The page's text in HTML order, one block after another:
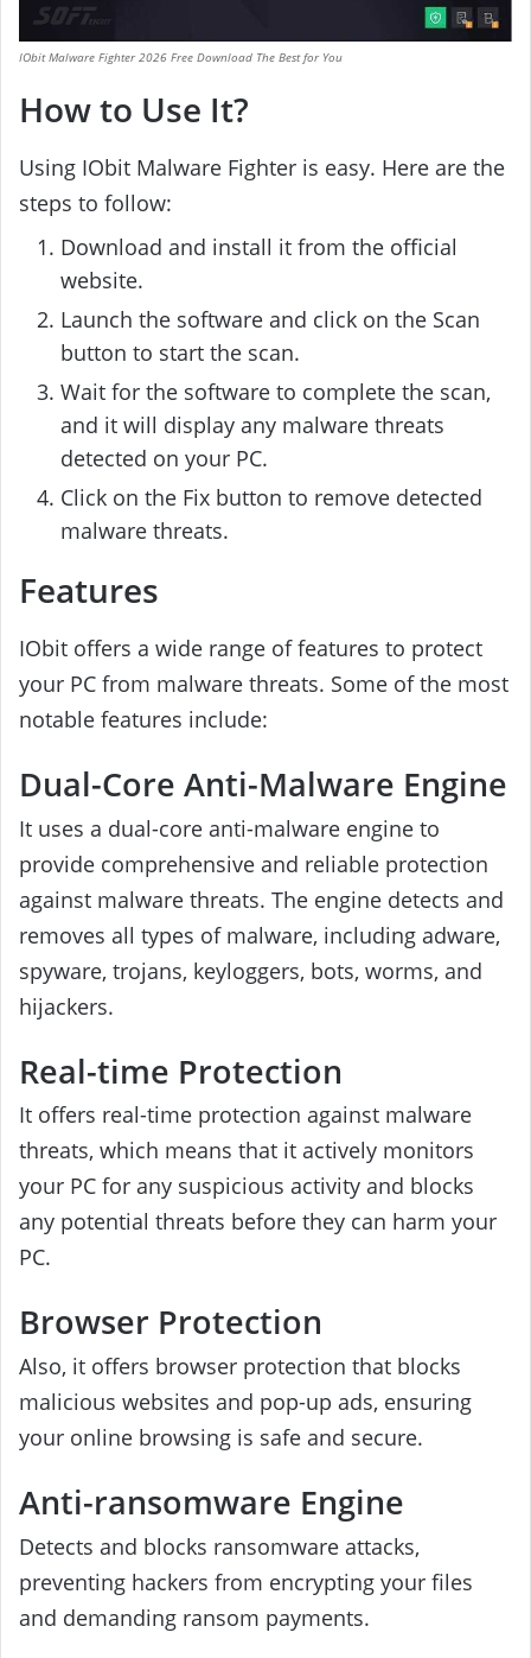
IObit Malware Fighter 2026 Free Download The Best for You
How to Use It?
Using IObit Malware Fighter is easy. Here are the
steps to follow:
Download and install it from the official
website.
Launch the software and click on the Scan
button to start the scan.
Wait for the software to complete the scan,
and it will display any malware threats
detected on your PC.
Click on the Fix button to remove detected
malware threats.
Features
IObit offers a wide range of features to protect
your PC from malware threats. Some of the most
notable features include:
Dual-Core Anti-Malware Engine
It uses a dual-core anti-malware engine to
provide comprehensive and reliable protection
against malware threats. The engine detects and
removes all types of malware, including adware,
spyware, trojans, keyloggers, bots, worms, and
hijackers.
Real-time Protection
It offers real-time protection against malware
threats, which means that it actively monitors
your PC for any suspicious activity and blocks
any potential threats before they can harm your
PC.
Browser Protection
Also, it offers browser protection that blocks
malicious websites and pop-up ads, ensuring
your online browsing is safe and secure.
Anti-ransomware Engine
Detects and blocks ransomware attacks,
preventing hackers from encrypting your files
and demanding ransom payments.